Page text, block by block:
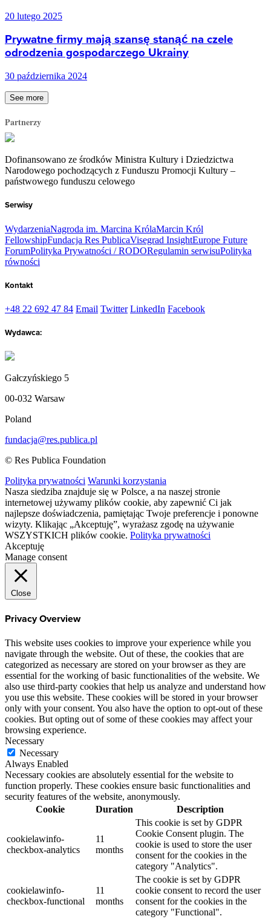
20 lutego 2025
Prywatne firmy mają szansę stanąć na czele
odrodzenia gospodarczego Ukrainy
30 października 2024
See more
Partnerzy
Dofinansowano ze środków Ministra Kultury i Dziedzictwa
Narodowego pochodzących z Funduszu Promocji Kultury –
państwowego funduszu celowego
Serwisy
WydarzeniaNagroda im. Marcina KrólaMarcin Król
FellowshipFundacja Res PublicaVisegrad InsightEurope Future
ForumPolityka Prywatności / RODORegulamin serwisuPolityka
równości
Kontakt
+48 22 692 47 84 Email Twitter LinkedIn Facebook
Wydawca:
Gałczyńskiego 5
00-032 Warsaw
Poland
fundacja@res.publica.pl
© Res Publica Foundation
Polityka prywatności Warunki korzystania
Nasza siedziba znajduje się w Polsce, a na naszej stronie
internetowej używamy plików cookie, aby zapewnić Ci jak
najlepsze doświadczenia, pamiętając Twoje preferencje i ponowne
wizyty. Klikając „Akceptuję”, wyrażasz zgodę na używanie
WSZYSTKICH plików cookie. Polityka prywatności
Akceptuję
Manage consent
Close
Privacy Overview
This website uses cookies to improve your experience while you
navigate through the website. Out of these, the cookies that are
categorized as necessary are stored on your browser as they are
essential for the working of basic functionalities of the website. We
also use third-party cookies that help us analyze and understand how
you use this website. These cookies will be stored in your browser
only with your consent. You also have the option to opt-out of these
cookies. But opting out of some of these cookies may affect your
browsing experience.
Necessary
Necessary
Always Enabled
Necessary cookies are absolutely essential for the website to
function properly. These cookies ensure basic functionalities and
security features of the website, anonymously.
Cookie
Duration Description
cookielawinfo-
checkbox-analytics
11
months
This cookie is set by GDPR
Cookie Consent plugin. The
cookie is used to store the user
consent for the cookies in the
category "Analytics".
cookielawinfo-
checkbox-functional
11
months
The cookie is set by GDPR
cookie consent to record the user
consent for the cookies in the
category "Functional".